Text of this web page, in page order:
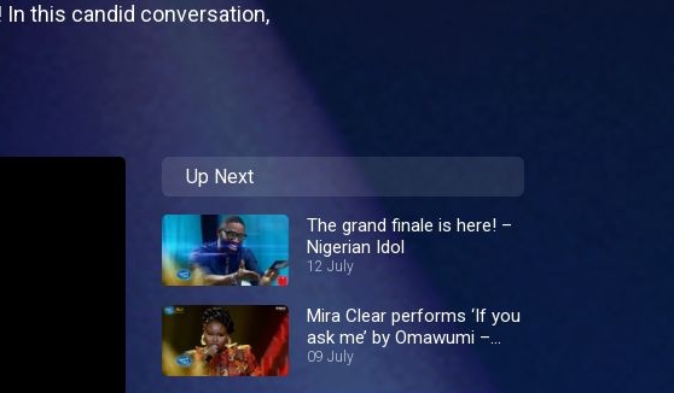
this candid conversation,
Up Next
The grand finale is here! –
Nigerian Idol
12 July
Mira Clear performs ‘If you
ask me’ by Omawumi –
Nigerian Idol
09 July